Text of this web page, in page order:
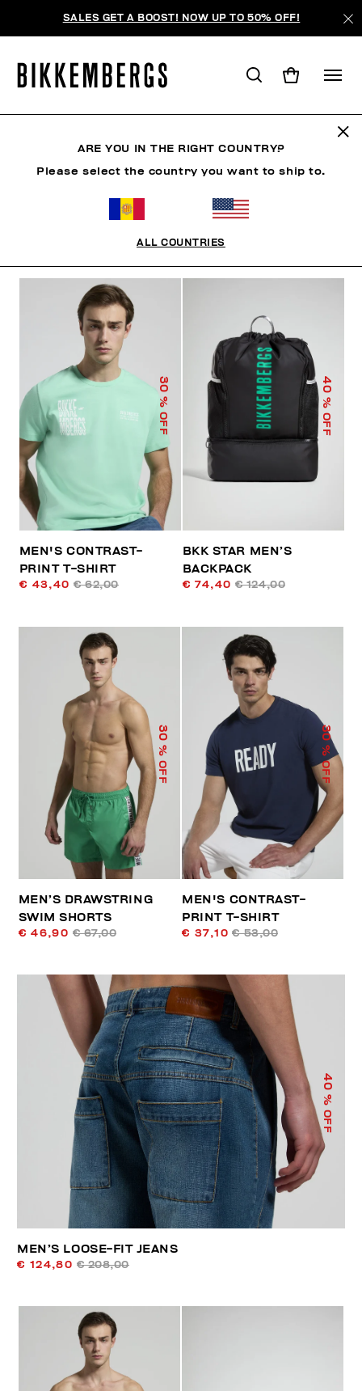
SALES GET A BOOST! NOW UP TO 50% OFF!
ORDONNER PAR
30
% OFF
MEN'S CONTRAST-
PRINT T-SHIRT
€ 43,40 € 62,00
40
% OFF
BKK STAR MEN’S
BACKPACK
€ 74,40 € 124,00
30
% OFF
MEN’S DRAWSTRING
SWIM SHORTS
€ 46,90 € 67,00
30
% OFF
MEN'S CONTRAST-
PRINT T-SHIRT
€ 37,10 € 53,00
40
% OFF
MEN’S LOOSE-FIT JEANS
€ 124,80 € 208,00
ARE YOU IN THE RIGHT COUNTRY?
Please select the country you want to ship to.
ALL COUNTRIES